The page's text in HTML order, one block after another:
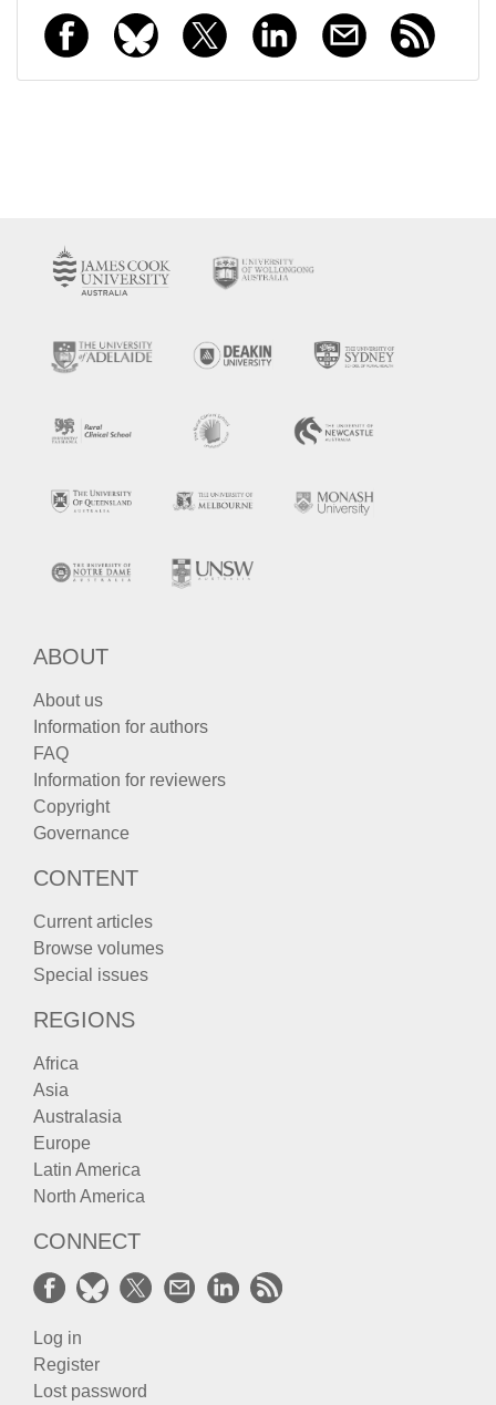
ABOUT
About us
Information for authors
FAQ
Information for reviewers
Copyright
Governance
CONTENT
Current articles
Browse volumes
Special issues
REGIONS
Africa
Asia
Australasia
Europe
Latin America
North America
CONNECT
Log in
Register
Lost password